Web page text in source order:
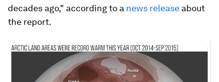
decades ago," according to a news release about
the report.